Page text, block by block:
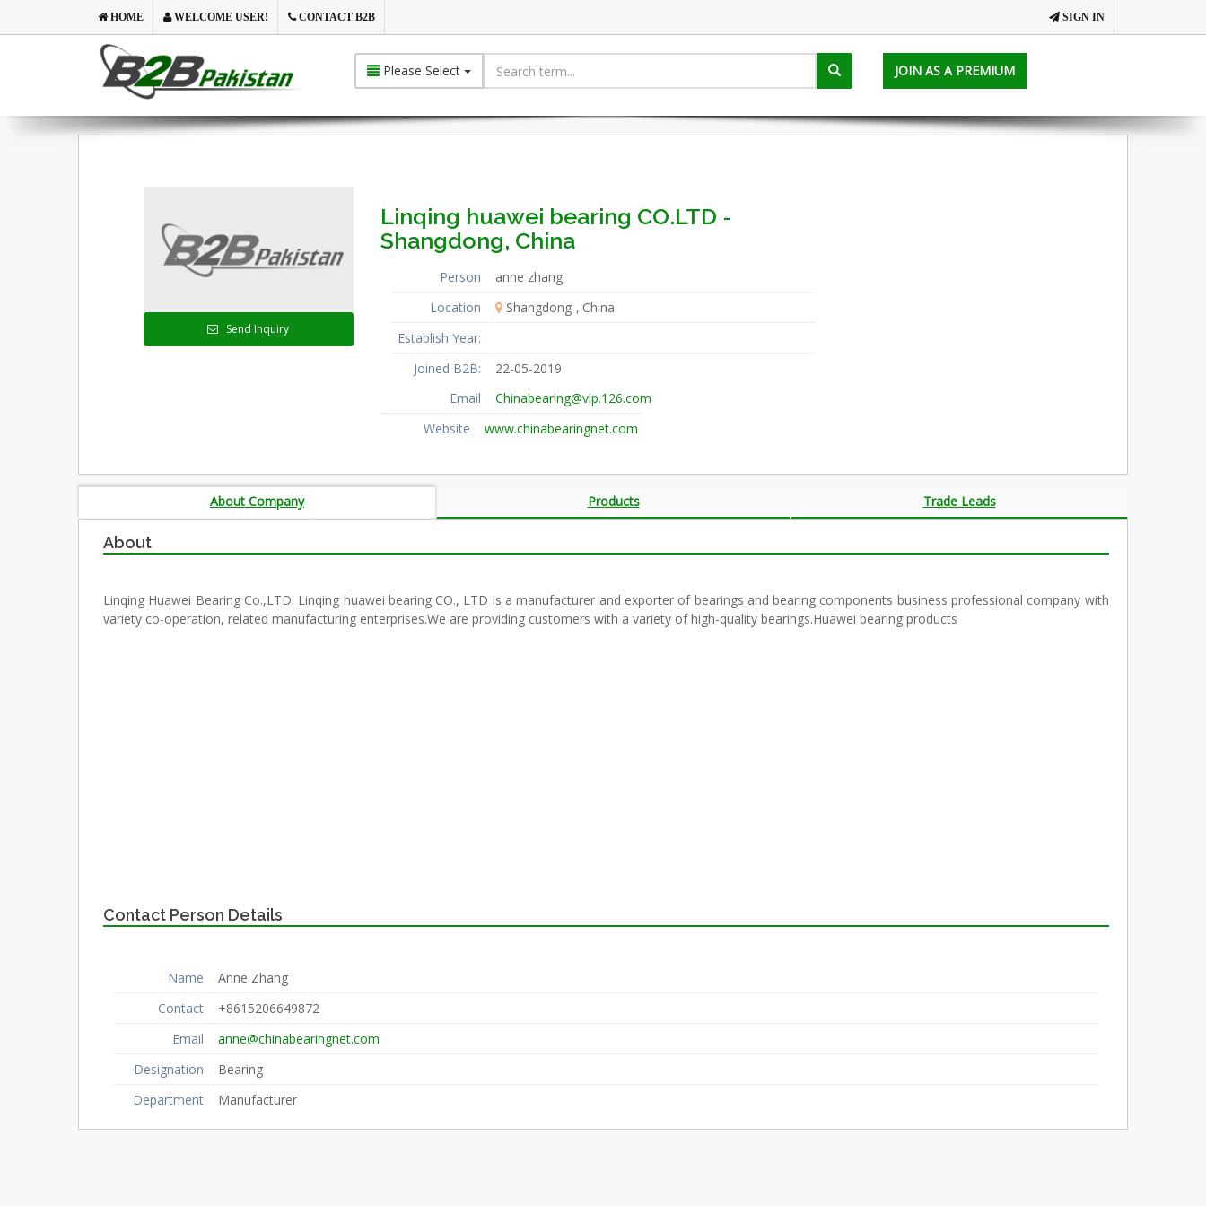
SIGN IN
HOME WELCOME USER! CONTACT B2B
Please Select JOIN AS A PREMIUM
Send Inquiry
Linqing huawei bearing CO.LTD -
Shangdong, China
Person
anne zhang
Location
Shangdong
China
Establish Year:
Joined B2B:
22-05-2019
Email
Chinabearing@vip.126.com
Website
www.chinabearingnet.com
About Company Products Trade Leads
About
Linqing Huawei Bearing Co.,LTD. Linqing huawei bearing CO., LTD is a manufacturer and exporter of bearings and bearing components business professional company with
variety co-operation, related manufacturing enterprises.We are providing customers with a variety of high-quality bearings.Huawei bearing products
Contact Person Details
Name
Anne Zhang
Contact
+8615206649872
Email
anne@chinabearingnet.com
Designation
Bearing
Department
Manufacturer